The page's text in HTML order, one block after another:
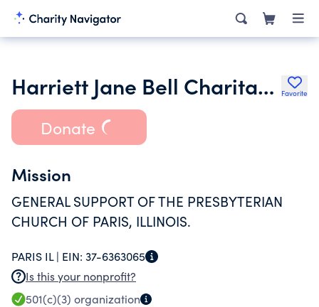
Harriett Jane Bell Charitable Remainder Unitrust Number 2 Favorite
Donate
Mission
GENERAL SUPPORT OF THE PRESBYTERIAN
CHURCH OF PARIS, ILLINOIS.
PARIS IL | EIN: 37-6363065
Is this your nonprofit?
501(c)(3) organization